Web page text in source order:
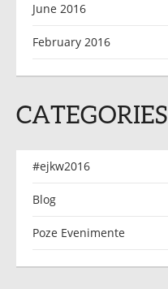
June 2016
February 2016
CATEGORIES
#ejkw2016
Blog
Poze Evenimente